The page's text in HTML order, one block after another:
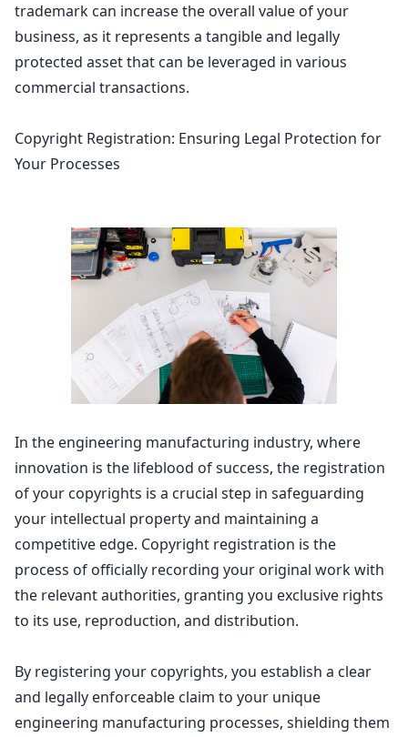
trademark can increase the overall value of your
business, as it represents a tangible and legally
protected assetthat can be leveraged in various
commercial transactions.
Copyright Registration: Ensuring Legal Protection for
Your Processes
In the engineering manufacturing industry, where
innovation is the lifeblood of success, the registration
of your copyrights is a crucial step in safeguarding
your intellectual propertyand maintaining a
competitive edge. Copyright registration is the
process of officially recording your original work with
the relevant authorities, granting you exclusive rights
to its use, reproduction, and distribution.
By registering your copyrights, you establish a clear
and legally enforceable claim to your unique
engineering manufacturing processes, shielding them